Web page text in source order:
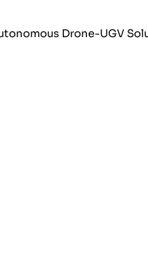
Drone-UGV